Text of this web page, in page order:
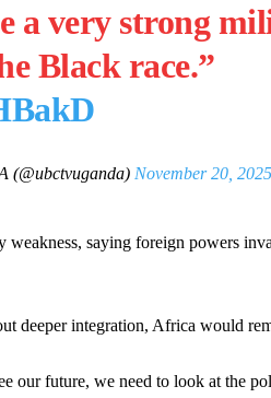
a very strong
Black race.”
(@ubctvuganda) November 20, 2025
saying foreign powers
deeper integration, Africa would
our future, we need to look at the